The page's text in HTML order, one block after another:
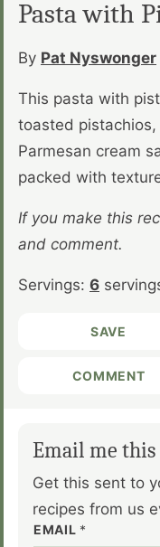
Pasta with
By Pat Nyswonger
This pasta with
toasted
Parmesan cream
packed with
If you make this recipe, please leave a star rating
and comment.
Servings: 6
SAVE
COMMENT
Email me this
Get this sent to
recipes from us
EMAIL *